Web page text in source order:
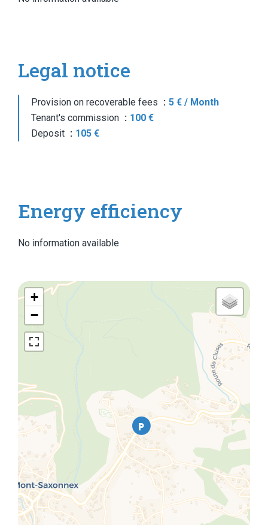
Legal notice
Provision on recoverable fees
5 € / Month
Tenant's commission
100 €
Deposit
105 €
Energy efficiency
No information available
+
−